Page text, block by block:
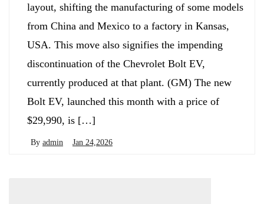
layout, shifting the manufacturing of some models
from China and Mexico to a factory in Kansas,
USA. This move also signifies the impending
discontinuation of the Chevrolet Bolt EV,
currently produced at that plant. (GM) The new
Bolt EV, launched this month with a price of
$29,990, is […]
By admin Jan 24,2026